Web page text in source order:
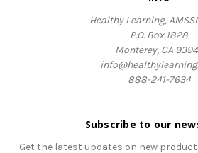
Healthy Learning,
P.O. Box 1828
Monterey, CA
888-241-7634
Subscribe to our
Get the latest updates on new